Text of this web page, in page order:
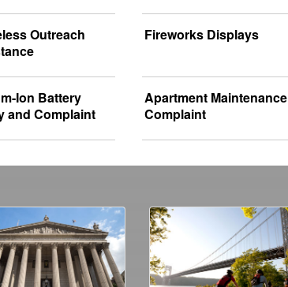
Outreach
Fireworks Displays
Ion Battery
and Complaint
Apartment Maintenance
Complaint